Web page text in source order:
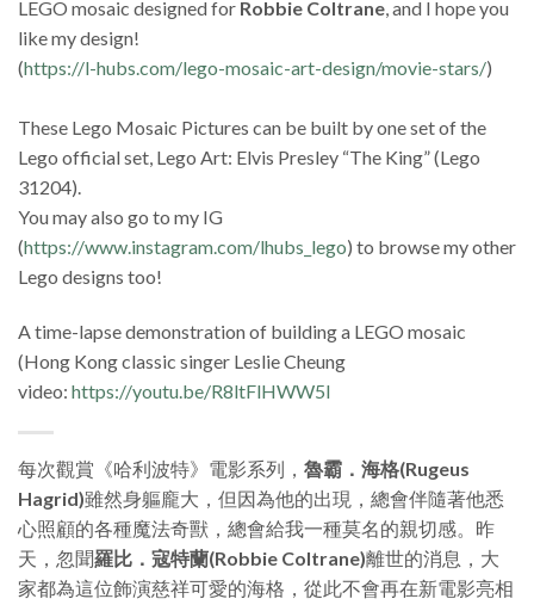
LEGO mosaic designed for Robbie Coltrane, and I hope you
like my design!
(https://l-hubs.com/lego-mosaic-art-design/movie-stars/)
These Lego Mosaic Pictures can be built by one set of the
Lego official set, Lego Art: Elvis Presley “The King” (Lego
31204).
You may also go to my IG
(https://www.instagram.com/lhubs_lego) to browse my other
Lego designs too!
A time-lapse demonstration of building a LEGO mosaic
(Hong Kong classic singer Leslie Cheung
video: https://youtu.be/R8ltFlHWW5I
每次觀賞《哈利波特》電影系列， 魯霸．海格(Rugeus
Hagrid)雖然身軀龐大，但因為他的出現，總會伴隨著他悉
心照顧的各種魔法奇獸，總會給我一種莫名的親切感。昨
天，忽聞羅比．寇特蘭(Robbie Coltrane)離世的消息，大
家都為這位飾演慈祥可愛的海格，從此不會再在新電影亮相